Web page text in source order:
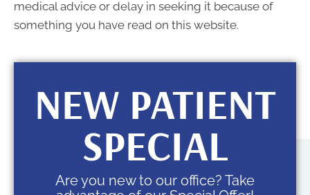
medical advice or delay in seeking it because of
something you have read on this website.
NEW PATIENT
SPECIAL
Are you new to our office? Take